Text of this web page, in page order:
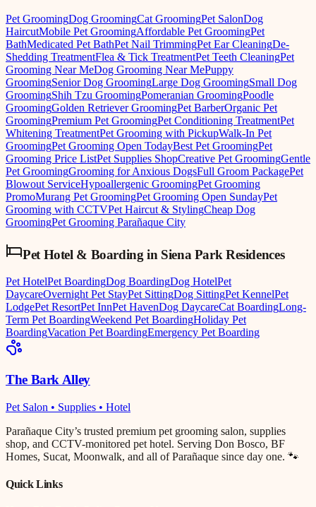
Pet GroomingDog GroomingCat GroomingPet SalonDog
HaircutMobile Pet GroomingAffordable Pet GroomingPet
BathMedicated Pet BathPet Nail TrimmingPet Ear CleaningDe-
Shedding TreatmentFlea & Tick TreatmentPet Teeth CleaningPet
Grooming Near MeDog Grooming Near MePuppy
GroomingSenior Dog GroomingLarge Dog GroomingSmall Dog
GroomingShih Tzu GroomingPomeranian GroomingPoodle
GroomingGolden Retriever GroomingPet BarberOrganic Pet
GroomingPremium Pet GroomingPet Conditioning TreatmentPet
Whitening TreatmentPet Grooming with PickupWalk-In Pet
GroomingPet Grooming Open TodayBest Pet GroomingPet
Grooming Price ListPet Supplies ShopCreative Pet GroomingGentle
Pet GroomingGrooming for Anxious DogsFull Groom PackagePet
Blowout ServiceHypoallergenic GroomingPet Grooming
PromoMurang Pet GroomingPet Grooming Open SundayPet
Grooming with CCTVPet Haircut & StylingCheap Dog
GroomingPet Grooming Parañaque City
Pet Hotel & Boarding in Siena Park Residences
Pet HotelPet BoardingDog BoardingDog HotelPet
DaycareOvernight Pet StayPet SittingDog SittingPet KennelPet
LodgePet ResortPet InnPet HavenDog DaycareCat BoardingLong-
Term Pet BoardingWeekend Pet BoardingHoliday Pet
BoardingVacation Pet BoardingEmergency Pet Boarding
The Bark Alley
Pet Salon • Supplies • Hotel
Parañaque City’s trusted premium pet grooming salon, supplies
shop, and CCTV-monitored pet hotel. Serving Don Bosco, BF
Homes, Sucat, Moonwalk, and all of Parañaque since day one. 🐾
Quick Links